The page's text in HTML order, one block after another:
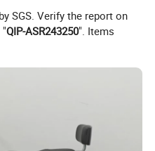
don't rely on
reduce your
backpack can
SGS. Verify the report on
"QIP-ASR243250". Items